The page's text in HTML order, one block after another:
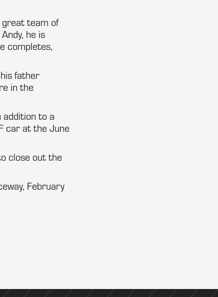
great team of
he is
completes,
father
in the
to a
car at the June
close out the
February